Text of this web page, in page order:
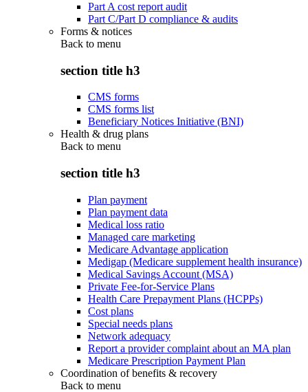
Part A cost report audit
Part C/Part D compliance & audits
Forms & notices
Back to menu
section title h3
CMS forms
CMS forms list
Beneficiary Notices Initiative (BNI)
Health & drug plans
Back to menu
section title h3
Plan payment
Plan payment data
Medical loss ratio
Managed care marketing
Medicare Advantage application
Medigap (Medicare supplement health insurance)
Medical Savings Account (MSA)
Private Fee-for-Service Plans
Health Care Prepayment Plans (HCPPs)
Cost plans
Special needs plans
Network adequacy
Report a provider complaint about an MA plan
Medicare Prescription Payment Plan
Coordination of benefits & recovery
Back to menu